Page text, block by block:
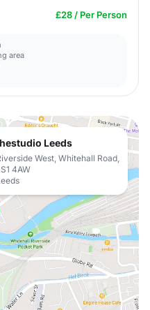
£28 / Per Person
area
Leeds
West, Whitehall Road,
4AW